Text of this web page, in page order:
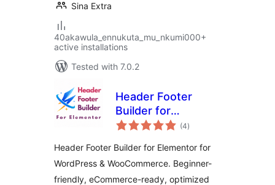
Sina Extra
40akawula_ennukuta_mu_nkumi000+
active installations
Tested with 7.0.2
Header Footer
Builder for
Elementor
(4total
ratings
)
Header Footer Builder for Elementor for
WordPress & WooCommerce. Beginner-
friendly, eCommerce-ready, optimized